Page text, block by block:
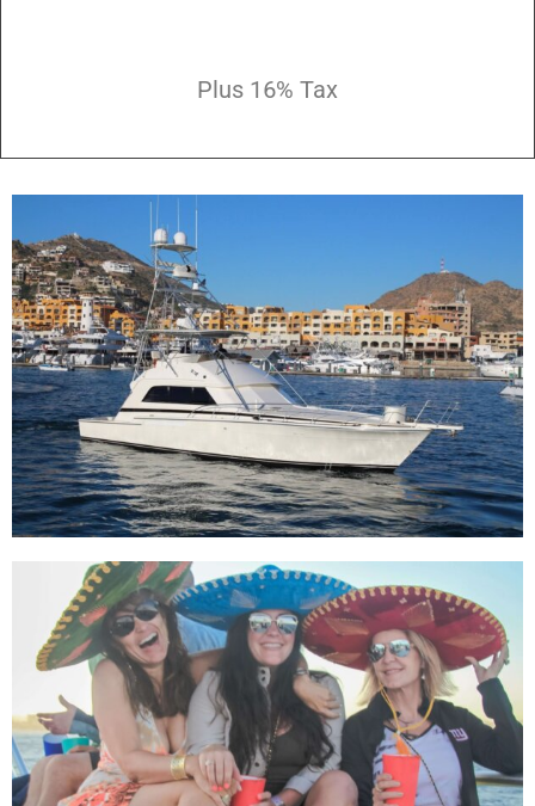
Plus 16% Tax